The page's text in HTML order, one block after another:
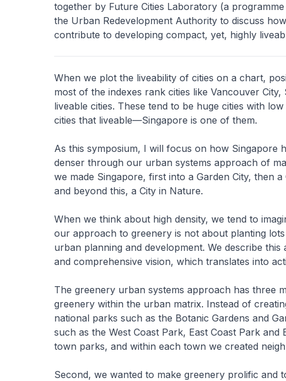
together by Future Cities Laboratory (a
the Urban Redevelopment Authority to discuss
contribute to developing compact, yet, highly
When we plot the liveability of cities on a chart,
most of the indexes rank cities like Vancouver
liveable cities. These tend to be huge cities with
cities that liveable—Singapore is one of them.
As this symposium, I will focus on how Singapore
denser through our urban systems approach of
we made Singapore, first into a Garden City, then
and beyond this, a City in Nature.
When we think about high density, we tend to
our approach to greenery is not about planting
urban planning and development. We describe
and comprehensive vision, which translates into
The greenery urban systems approach has three
greenery within the urban matrix. Instead of
national parks such as the Botanic Gardens and
such as the West Coast Park, East Coast Park
town parks, and within each town we created
Second, we wanted to make greenery prolific